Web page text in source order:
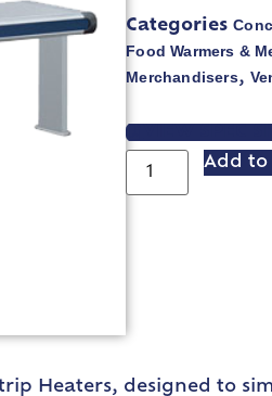
Categories
Food Warmers &
Merchandisers,
VIEW SPEC
Add to
Heaters, designed